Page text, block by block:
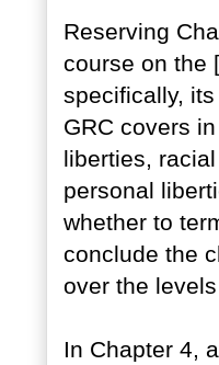
Reserving
course on the
specifically,
GRC covers
liberties,
personal
whether to
conclude the
over the
In Chapter 4,